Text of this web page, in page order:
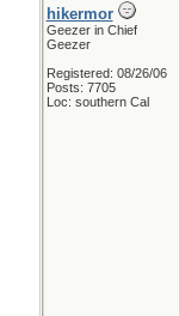
hikermor
Geezer in Chief
Geezer
Registered: 08/26/06
Posts: 7705
Loc: southern Cal